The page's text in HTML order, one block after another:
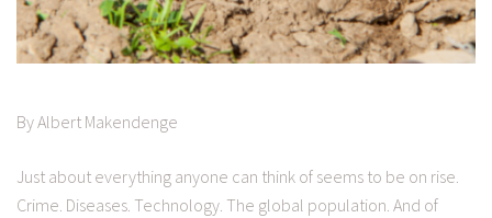
By Albert Makendenge
Just about everything anyone can think of seems to be on rise.
Crime. Diseases. Technology. The global population. And of